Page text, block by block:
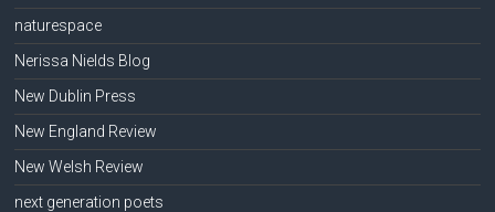
naturespace
Nerissa Nields Blog
New Dublin Press
New England Review
New Welsh Review
next generation poets